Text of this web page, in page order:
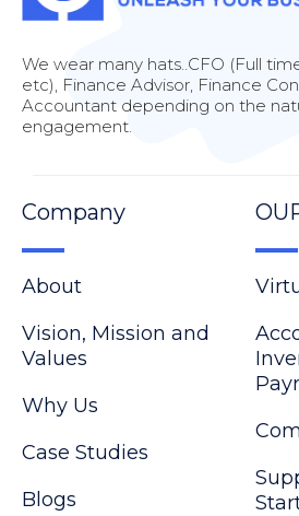
We wear many hats..CFO (Full
etc), Finance Advisor, Finance
Accountant depending on the
engagement.
Company
About
Vision, Mission and
Values
Why Us
Case Studies
Blogs